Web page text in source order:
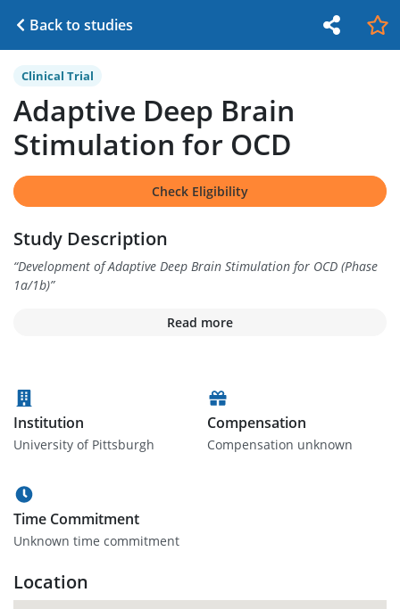
Back to studies
Clinical Trial
Adaptive Deep Brain
Stimulation for OCD
Check Eligibility
Study Description
“Development of Adaptive Deep Brain Stimulation for OCD (Phase
1a/1b)”
Read more
Institution
University of Pittsburgh
Compensation
Compensation unknown
Time Commitment
Unknown time commitment
Location